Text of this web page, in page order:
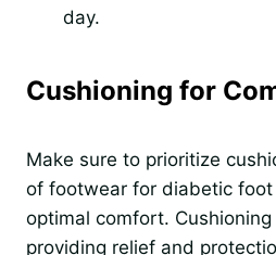
day.
Cushioning for
Make sure to prioritize
of footwear for diabetic foot
optimal comfort.
providing relief and